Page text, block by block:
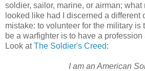
soldier, sailor, marine, or airman;
looked like had I discerned a different
mistake: to volunteer for the military is
be a warfighter is to have a
Look atThe Soldier's Creed:
I am an American